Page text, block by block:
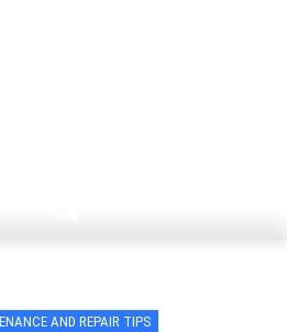
AND REPAIR TIPS